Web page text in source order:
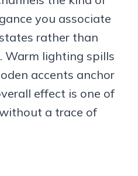
you associate
rather than
Warm lighting spills
accents anchor
effect is one of
a trace of